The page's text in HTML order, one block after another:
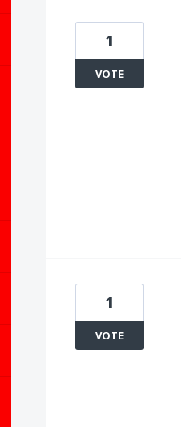
1
VOTE
1
VOTE